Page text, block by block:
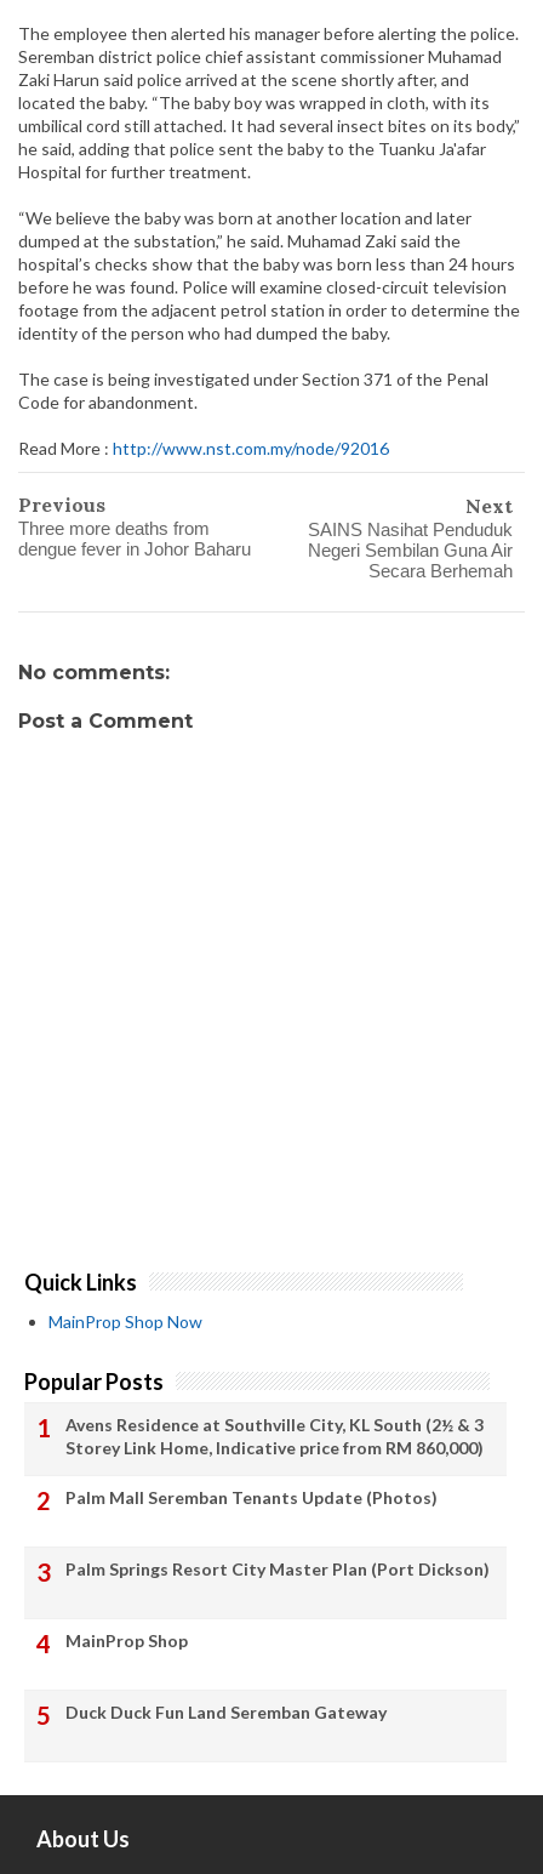
The employee then alerted his manager before alerting the police.
Seremban district police chief assistant commissioner Muhamad
Zaki Harun said police arrived at the scene shortly after, and
located the baby. “The baby boy was wrapped in cloth, with its
umbilical cord still attached. It had several insect bites on its body,”
he said, adding that police sent the baby to the Tuanku Ja'afar
Hospital for further treatment.
“We believe the baby was born at another location and later
dumped at the substation,” he said. Muhamad Zaki said the
hospital’s checks show that the baby was born less than 24 hours
before he was found. Police will examine closed-circuit television
footage from the adjacent petrol station in order to determine the
identity of the person who had dumped the baby.
The case is being investigated under Section 371 of the Penal
Code for abandonment.
Read More : http://www.nst.com.my/node/92016
Previous
Three more deaths from
dengue fever in Johor Baharu
Next
SAINS Nasihat Penduduk
Negeri Sembilan Guna Air
Secara Berhemah
No comments:
Post a Comment
Quick Links
MainProp Shop Now
Popular Posts
Avens Residence at Southville City, KL South (2½ & 3
Storey Link Home, Indicative price from RM 860,000)
Palm Mall Seremban Tenants Update (Photos)
Palm Springs Resort City Master Plan (Port Dickson)
MainProp Shop
Duck Duck Fun Land Seremban Gateway
About Us